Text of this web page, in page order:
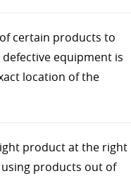
certain products to
equipment is
location of the
product at the right
products out of